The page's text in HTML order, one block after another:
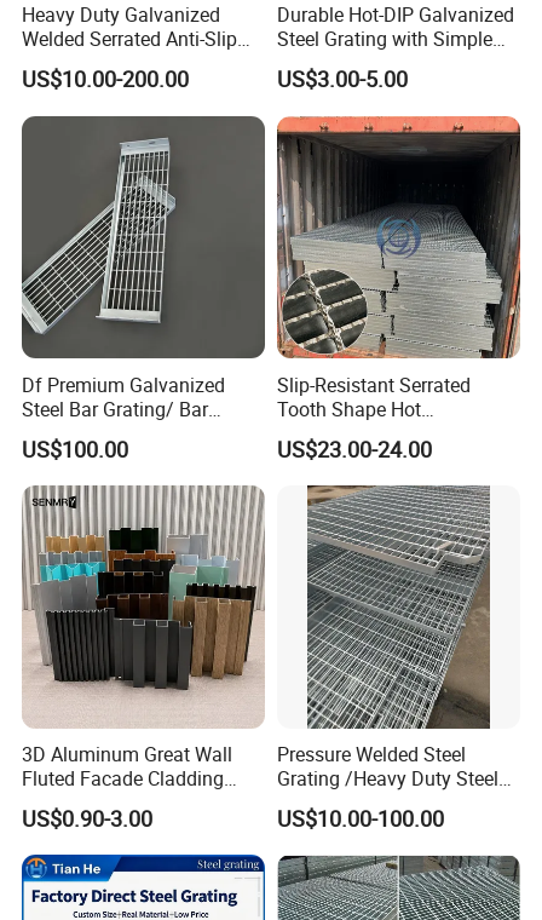
Heavy Duty Galvanized
Welded Serrated Anti-Slip
Trench Drain Gutter Cover
Plate Industrial Floor
Walkway Platform Steel Bar
Grating
US$10.00-200.00
Durable Hot-DIP Galvanized
Steel Grating with Simple
Installation
US$3.00-5.00
Df Premium Galvanized
Steel Bar Grating/ Bar
Grating Drain Trench Cover/
Steel Grating/Steel Grid for
Durable Walkway Solutions
US$100.00
Slip-Resistant Serrated
Tooth Shape Hot
Galvanized Drainage Cover
Steel Grating for Oil Gas
Platforms
US$23.00-24.00
3D Aluminum Great Wall
Fluted Facade Cladding
Panel Aluminum Great Wall
Panel Stainless Steel Fluted
Panel Aluminum Slatwall
Panel
US$0.90-3.00
Pressure Welded Steel
Grating /Heavy Duty Steel
Grating/Galvanized
Serrated Steel Grating/Press
Locked Steel
Grating/Swage Locked
Steel Grating
US$10.00-100.00